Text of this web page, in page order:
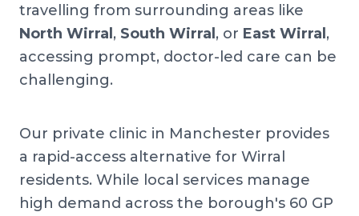
travelling from surrounding areas like
North Wirral , South Wirral , or East Wirral ,
accessing prompt, doctor-led care can be
challenging.
Our private clinic in Manchester provides
a rapid-access alternative for Wirral
residents. While local services manage
high demand across the borough's 60 GP